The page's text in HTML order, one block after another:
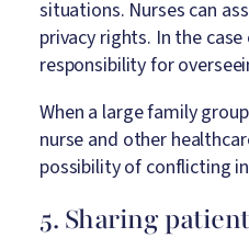
situations. Nurses can
privacy rights. In the
responsibility for
When a large family
nurse and other
possibility of conflicting
5. Sharing